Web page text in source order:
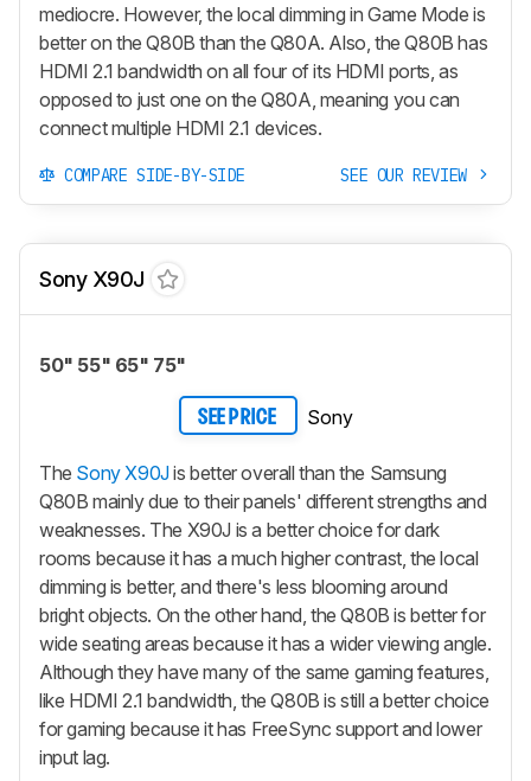
mediocre. However, the local dimming in Game Mode is
better on the Q80B than the Q80A. Also, the Q80B has
HDMI 2.1 bandwidth on all four of its HDMI ports, as
opposed to just one on the Q80A, meaning you can
connect multiple HDMI 2.1 devices.
COMPARE SIDE-BY-SIDE SEE OUR REVIEW
Sony X90J
50" 55" 65" 75"
SEE PRICE Sony
The Sony X90Jis better overall than the Samsung
Q80B mainly due to their panels' different strengths and
weaknesses. The X90J is a better choice for dark
rooms because it has a much higher contrast, the local
dimming is better, and there's less blooming around
bright objects. On the other hand, the Q80B is better for
wide seating areas because it has a wider viewing angle.
Although they have many of the same gaming features,
like HDMI 2.1 bandwidth, the Q80B is still a better choice
for gaming because it has FreeSync support and lower
input lag.